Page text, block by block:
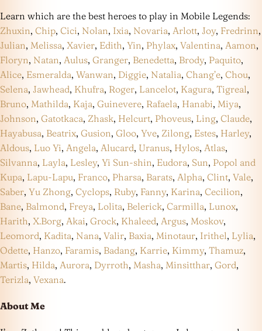
Learn which are the best heroes to play in Mobile Legends:
Zhuxin, Chip, Cici, Nolan, Ixia, Novaria, Arlott, Joy, Fredrinn,
Julian, Melissa, Xavier, Edith, Yin, Phylax, Valentina, Aamon,
Floryn, Natan, Aulus, Granger, Benedetta, Brody, Paquito,
Alice, Esmeralda, Wanwan, Diggie, Natalia, Chang’e, Chou,
Selena, Jawhead, Khufra, Roger, Lancelot, Kagura, Tigreal,
Bruno, Mathilda, Kaja, Guinevere, Rafaela, Hanabi, Miya,
Johnson, Gatotkaca, Zhask, Helcurt, Phoveus, Ling, Claude,
Hayabusa, Beatrix, Gusion, Gloo, Yve, Zilong, Estes, Harley,
Aldous, Luo Yi, Angela, Alucard, Uranus, Hylos, Atlas,
Silvanna, Layla, Lesley, Yi Sun-shin, Eudora, Sun, Popol and
Kupa, Lapu-Lapu, Franco, Pharsa, Barats, Alpha, Clint, Vale,
Saber, Yu Zhong, Cyclops, Ruby, Fanny, Karina, Cecilion,
Bane, Balmond, Freya, Lolita, Belerick, Carmilla, Lunox,
Harith, X.Borg, Akai, Grock, Khaleed, Argus, Moskov,
Leomord, Kadita, Nana, Valir, Baxia, Minotaur, Irithel, Lylia,
Odette, Hanzo, Faramis, Badang, Karrie, Kimmy, Thamuz,
Martis, Hilda, Aurora, Dyrroth, Masha, Minsitthar, Gord,
Terizla, Vexana.
About Me